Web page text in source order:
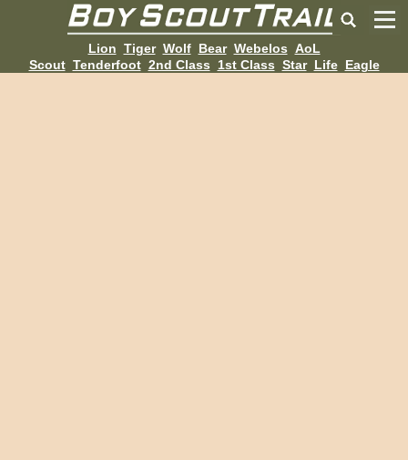
Lion Tiger Wolf Bear Webelos AoL
Scout Tenderfoot 2nd Class 1st Class Star Life Eagle